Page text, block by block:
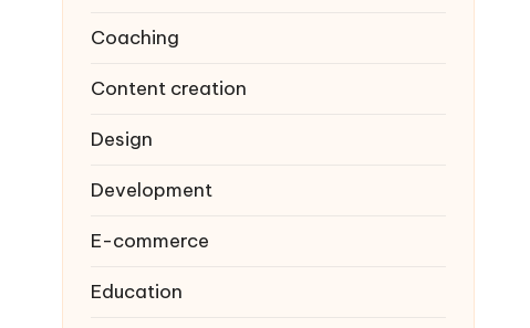
Coaching
Content creation
Design
Development
E-commerce
Education